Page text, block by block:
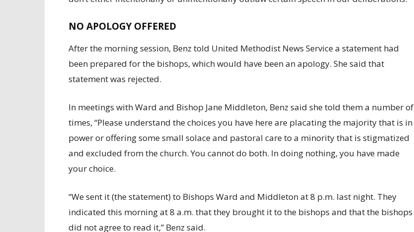
NO APOLOGY OFFERED
After the morning session, Benz told United Methodist News Service a statement had
been prepared for the bishops, which would have been an apology. She said that
statement was rejected.
In meetings with Ward and Bishop Jane Middleton, Benz said she told them a number of
times, “Please understand the choices you have here are placating the majority that is in
power or offering some small solace and pastoral care to a minority that is stigmatized
and excluded from the church. You cannot do both. In doing nothing, you have made
your choice.
“We sent it (the statement) to Bishops Ward and Middleton at 8 p.m. last night. They
indicated this morning at 8 a.m. that they brought it to the bishops and that the bishops
did not agree to read it,” Benz said.